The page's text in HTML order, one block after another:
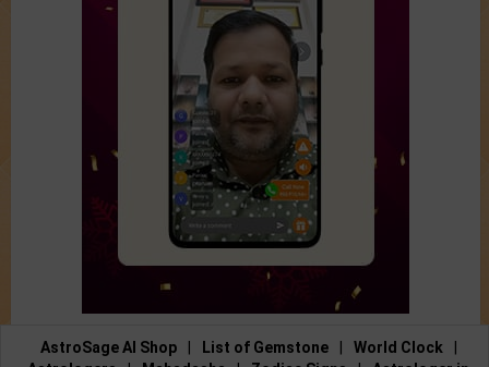
AstroSage AI Shop List of Gemstone World Clock